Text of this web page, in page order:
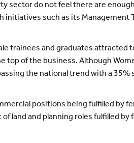
sector do not feel there are
initiatives such as its Management
trainees and graduates attracted
top of the business. Although
the national trend with a 35%
positions being fulfilled by
land and planning roles fulfilled by